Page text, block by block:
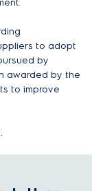
to adopt
by
awarded by the
to improve